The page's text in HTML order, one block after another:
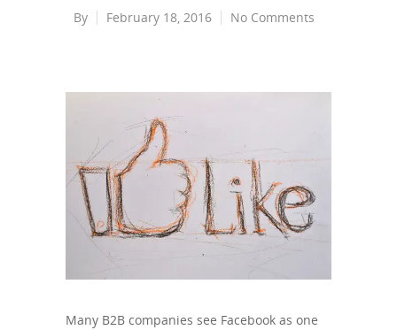
By February 18, 2016 No Comments
Many B2B companies see Facebook as one